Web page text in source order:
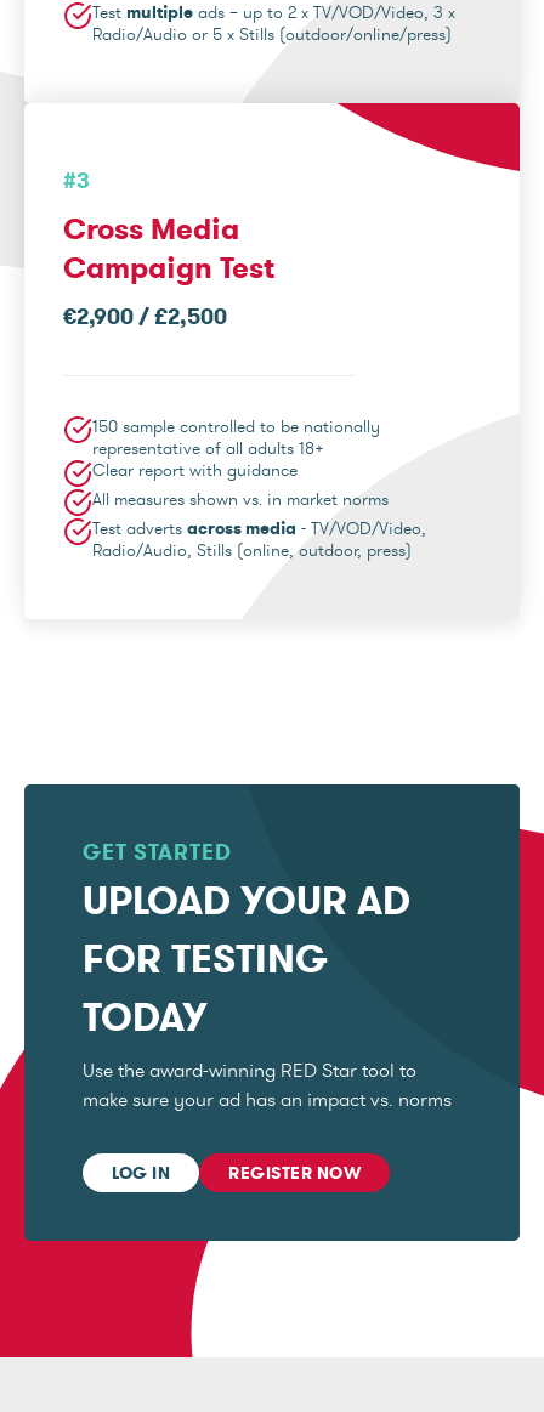
Test multiple ads – up to 2 x TV/VOD/Video, 3 x
Radio/Audio or 5 x Stills (outdoor/online/press)
#3
Cross Media
Campaign Test
€2,900 / £2,500
150 sample controlled to be nationally
representative of all adults 18+
Clear report with guidance
All measures shown vs. in market norms
Test adverts across media - TV/VOD/Video,
Radio/Audio, Stills (online, outdoor, press)
GET STARTED
UPLOAD YOUR AD
FOR TESTING
TODAY
Use the award-winning RED Star tool to
make sure your ad has an impact vs. norms
LOG IN REGISTER NOW